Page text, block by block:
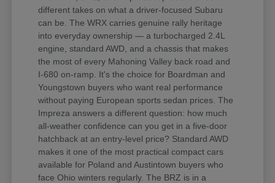
different takes on what a driver-focused Subaru
can be. The WRX carries genuine rally heritage
into everyday ownership — a turbocharged 2.4L
engine, standard AWD, and a chassis that makes
the most of every Mahoning Valley back road and
I-680 on-ramp. It's the choice for Boardman and
Youngstown buyers who want real performance
without paying European sports sedan prices. The
Impreza answers a different question: how much
all-weather confidence can you get in a five-door
hatchback at an entry-level price? Standard AWD
makes it one of the most practical compact cars
available for Poland and Austintown buyers who
face Ohio winters regularly. The BRZ is in a